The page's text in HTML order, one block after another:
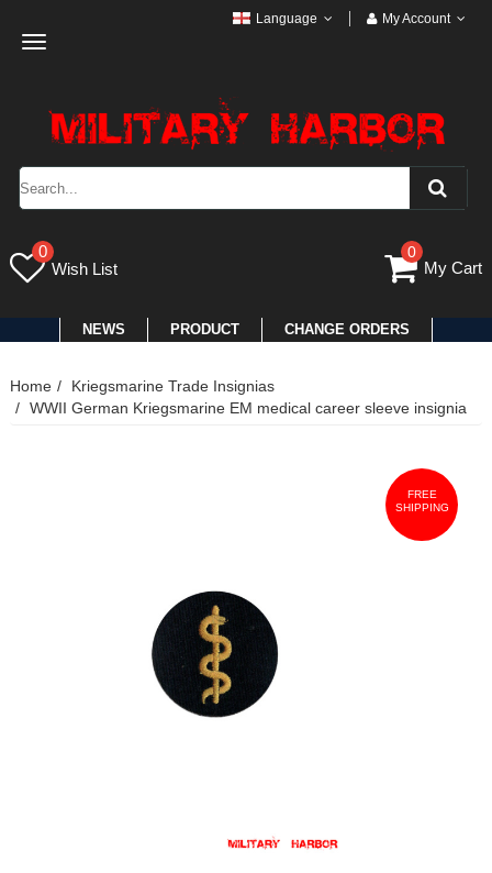
Toggle
Language My Account
0
Wish List
0
My Cart
NEWS PRODUCT CHANGE ORDERS
Home
Kriegsmarine Trade Insignias
WWII German Kriegsmarine EM medical career sleeve insignia
FREE
SHIPPING